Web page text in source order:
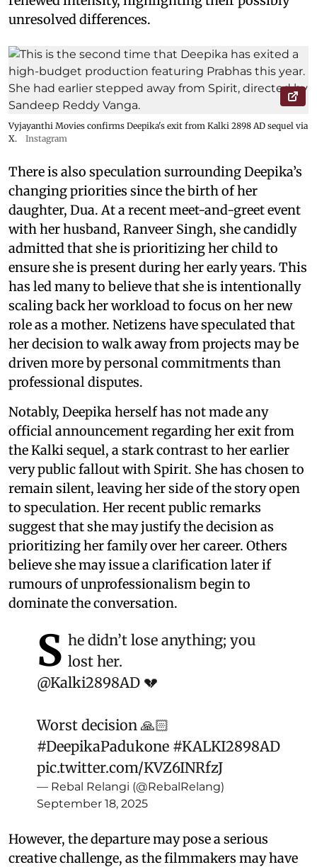
unresolved differences.
Vyjayanthi Movies confirms Deepika's exit from Kalki 2898 AD sequel via
X.
Instagram
There is also speculation surrounding Deepika’s
changing priorities since the birth of her
daughter, Dua. At a recent meet-and-greet event
with her husband, Ranveer Singh, she candidly
admitted that she is prioritizing her child to
ensure she is present during her early years. This
has led many to believe that she is intentionally
scaling back her workload to focus on her new
role as a mother. Netizens have speculated that
her decision to walk away from projects may be
driven more by personal commitments than
professional disputes.
Notably, Deepika herself has not made any
official announcement regarding her exit from
the Kalki sequel, a stark contrast to her earlier
very public fallout with Spirit. She has chosen to
remain silent, leaving her side of the story open
to speculation. Her recent public remarks
suggest that she may justify the decision as
prioritizing her family over her career. Others
believe she may issue a clarification later if
rumours of unprofessionalism begin to
dominate the conversation.
S he didn’t lose anything; you
lost her.
@Kalki2898AD 💔
Worst decision 🙏🏻
#DeepikaPadukone #KALKI2898AD
pic.twitter.com/KVZ6INRfzJ
— Rebal Relangi (@RebalRelang)
September 18, 2025
However, the departure may pose a serious
creative challenge, as the filmmakers may have